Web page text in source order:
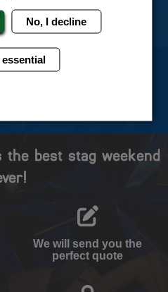
Travel Protected
BOOK WITH CONFIDENCE
Price Guarantee
best stag weekend
We will send you the
perfect quote
No, I decline